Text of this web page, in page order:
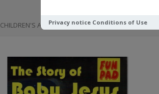
Privacy notice Conditions of Use
CHILDREN'S ACTIVITIES GAMES & PUZZLES